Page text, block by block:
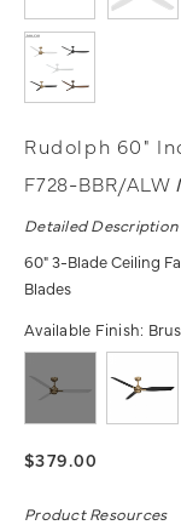
Rudolph 60"
F728-BBR/ALW
Detailed Description
60" 3-Blade Ceiling
Blades
Available Finish:
$379.00
Product Resources